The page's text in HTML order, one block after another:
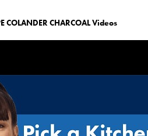
COLANDER CHARCOAL Videos